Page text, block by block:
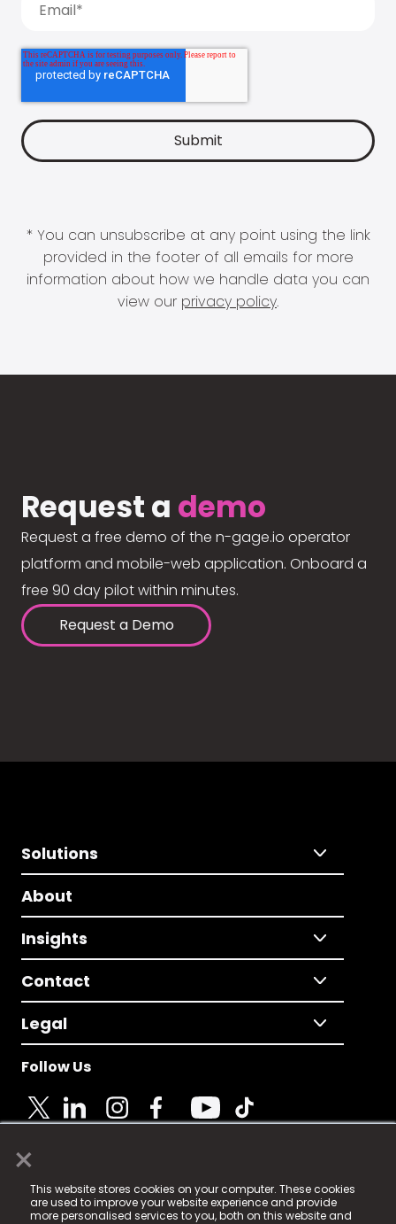
×
This website stores cookies on your computer. These cookies
are used to improve your website experience and provide
more personalised services to you, both on this website and
* You can unsubscribe at any point using the link
provided in the footer of all emails for more
information about how we handle data you can
view our privacy policy.
Request a demo
Request a free demo of the n-gage.io operator
platform and mobile-web application. Onboard a
free 90 day pilot within minutes.
Request a Demo
Solutions
About
Insights
Contact
Legal
Follow Us
© 2025 Fame Media Tech Limited. n-gage.io is a
registered trademark.
Fame Media Tech (trading as n-gage.io) is registered